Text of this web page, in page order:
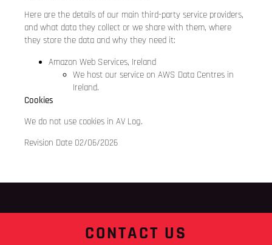
Here are the details of our main third-party service providers,
and what data they collect or we share with them, where
they store the data and why they need it:
Amazon Web Services, Ireland
We host our service on AWS Data Centres in
Ireland.
Cookies
We do not use cookies in AV Log.
Revision Date 02/06/2026
CONTACT US